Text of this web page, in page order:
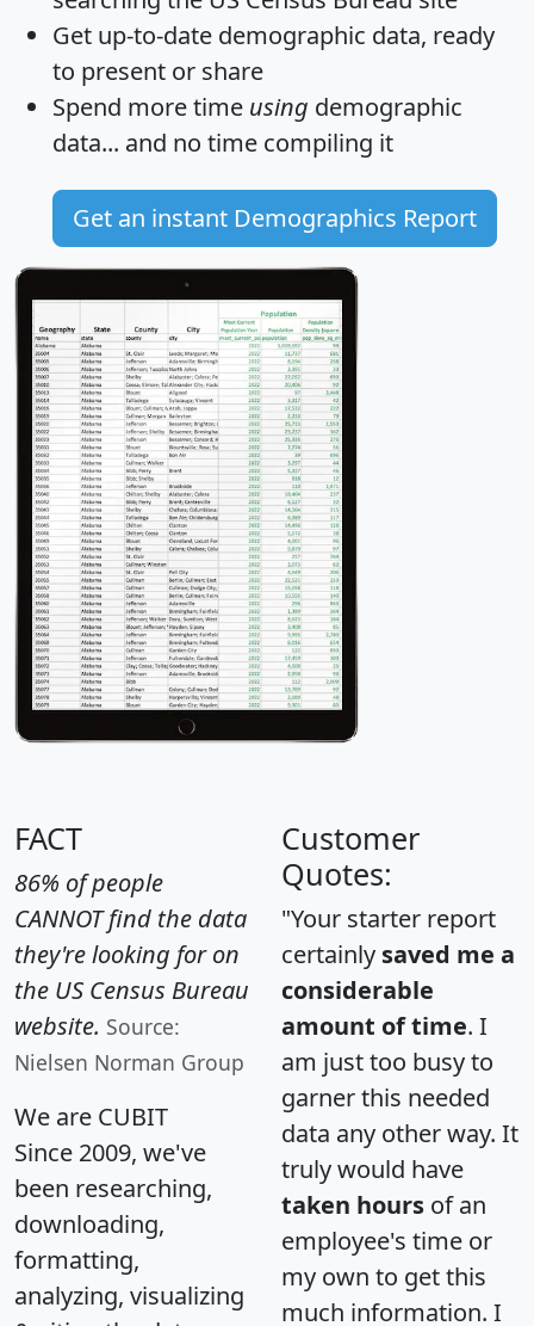
Get up-to-date demographic data, ready
to present or share
Spend more time using demographic
data... and no time compiling it
Get an instant Demographics Report
FACT
86% of people
CANNOT find the data
they're looking for on
the US Census Bureau
website. Source:
Nielsen Norman Group
We are CUBIT
Since 2009, we've
been researching,
downloading,
formatting,
analyzing, visualizing
Customer
Quotes:
"Your starter report
certainly saved me a
considerable
amount of time. I
am just too busy to
garner this needed
data any other way. It
truly would have
taken hours of an
employee's time or
my own to get this
much information. I